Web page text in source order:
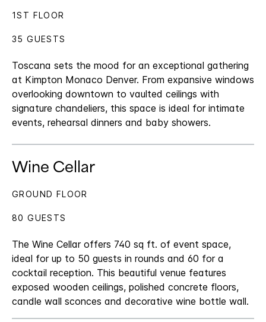
Toscana sets the mood for an exceptional gathering
at Kimpton Monaco Denver. From expansive windows
overlooking downtown to vaulted ceilings with
signature chandeliers, this space is ideal for intimate
events, rehearsal dinners and baby showers.
1ST FLOOR
35 GUESTS
Wine Cellar
The Wine Cellar offers 740 sq ft. of event space,
ideal for up to 50 guests in rounds and 60 for a
cocktail reception. This beautiful venue features
exposed wooden ceilings, polished concrete floors,
candle wall sconces and decorative wine bottle wall.
GROUND FLOOR
80 GUESTS